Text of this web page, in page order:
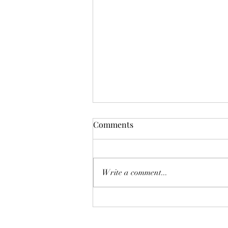
Deadly Mistake
Comments
Write a comment...